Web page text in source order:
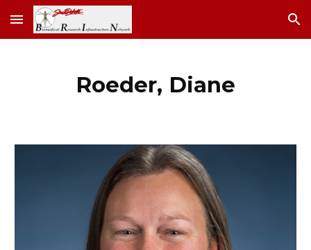
Skip to main content Skip to navigation
Roeder, Diane